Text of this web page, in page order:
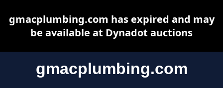
gmacplumbing.com
gmacplumbing.com has expired and may
be available at Dynadot auctions